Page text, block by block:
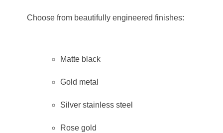
Choose from beautifully engineered finishes:
Matte black
Gold metal
Silver stainless steel
Rose gold